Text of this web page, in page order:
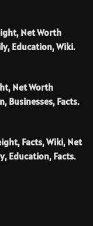
Net Worth
Education, Wiki.
Net Worth
Businesses, Facts.
Facts, Wiki, Net
Education, Facts.